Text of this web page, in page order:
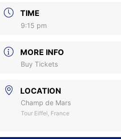
TIME
9:15 pm
MORE INFO
Buy Tickets
LOCATION
Champ de Mars
Tour Eiffel, France